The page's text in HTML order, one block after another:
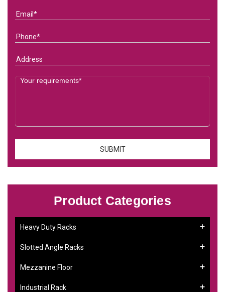
Product Categories
Heavy Duty Racks
Slotted Angle Racks
Mezzanine Floor
Industrial Rack